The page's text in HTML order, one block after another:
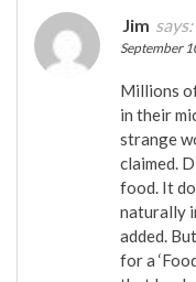
Jim says:
September
Millions
in their
strange
claimed.
food. It
naturally
added.
for a